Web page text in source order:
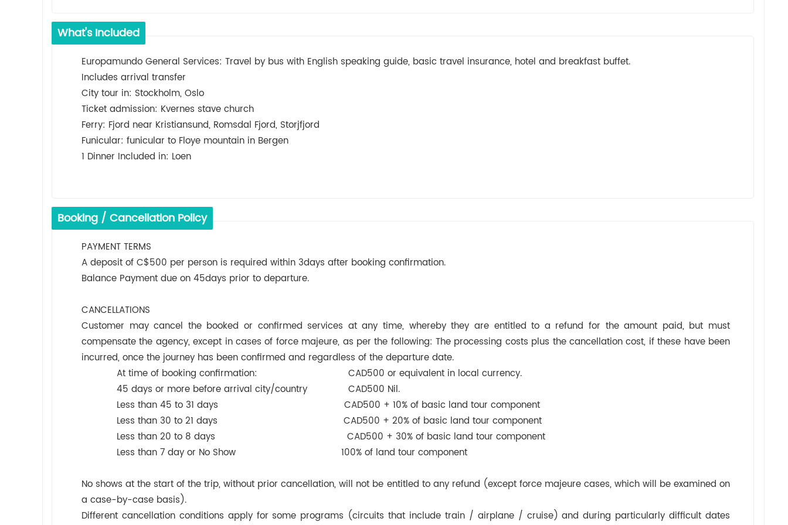
What's Included
Europamundo General Services: Travel by bus with English speaking guide, basic travel insurance, hotel and breakfast buffet.
Includes arrival transfer
City tour in: Stockholm, Oslo
Ticket admission: Kvernes stave church
Ferry: Fjord near Kristiansund, Romsdal Fjord, Storjfjord
Funicular: funicular to Floye mountain in Bergen
1 Dinner Included in: Loen
Booking / Cancellation Policy
PAYMENT TERMS
A deposit of C$500 per person is required within 3days after booking confirmation.
Balance Payment due on 45days prior to departure.
CANCELLATIONS
Customer may cancel the booked or confirmed services at any time, whereby they are entitled to a refund for the amount paid, but must
compensate the agency, except in cases of force majeure, as per the following: The processing costs plus the cancellation cost, if these have been
incurred, once the journey has been confirmed and regardless of the departure date.
At time of booking confirmation: CAD500 or equivalent in local currency.
45 days or more before arrival city/country CAD500 Nil.
Less than 45 to 31 days CAD500 + 10% of basic land tour component
Less than 30 to 21 days CAD500 + 20% of basic land tour component
Less than 20 to 8 days CAD500 + 30% of basic land tour component
Less than 7 day or No Show 100% of land tour component
No shows at the start of the trip, without prior cancellation, will not be entitled to any refund (except force majeure cases, which will be examined on
a case-by-case basis).
Different cancellation conditions apply for some programs (circuits that include train / airplane / cruise) and during particularly difficult dates